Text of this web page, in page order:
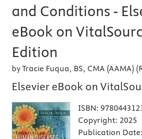
and Conditions -
eBook on
Edition
by Tracie Fuqua, BS, CMA (AAMA)
Elsevier eBook on
ISBN:
Copyright: 2025
Publication Date: